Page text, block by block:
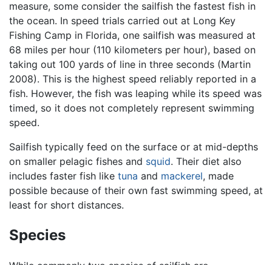
measure, some consider the sailfish the fastest fish in
the ocean. In speed trials carried out at Long Key
Fishing Camp in Florida, one sailfish was measured at
68 miles per hour (110 kilometers per hour), based on
taking out 100 yards of line in three seconds (Martin
2008). This is the highest speed reliably reported in a
fish. However, the fish was leaping while its speed was
timed, so it does not completely represent swimming
speed.
Sailfish typically feed on the surface or at mid-depths
on smaller pelagic fishes and squid. Their diet also
includes faster fish like tuna and mackerel, made
possible because of their own fast swimming speed, at
least for short distances.
Species